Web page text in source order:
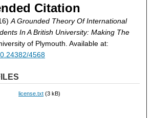
Citation
A Grounded Theory Of International
In A British University: Making The
of Plymouth. Available at:
4568
license.txt (3 kB)